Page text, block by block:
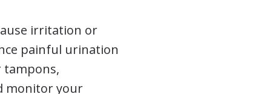
irritation or
painful urination
tampons,
monitor your